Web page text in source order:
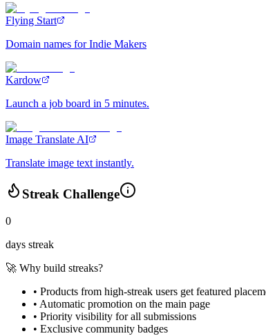
Flying Start
Domain names for Indie Makers
Kardow
Launch a job board in 5 minutes.
Image Translate AI
Translate image text instantly.
Streak Challenge
0
days streak
🚀 Why build streaks?
• Products from high-streak users get featured
• Automatic promotion on the main page
• Priority visibility for all submissions
• Exclusive community badges